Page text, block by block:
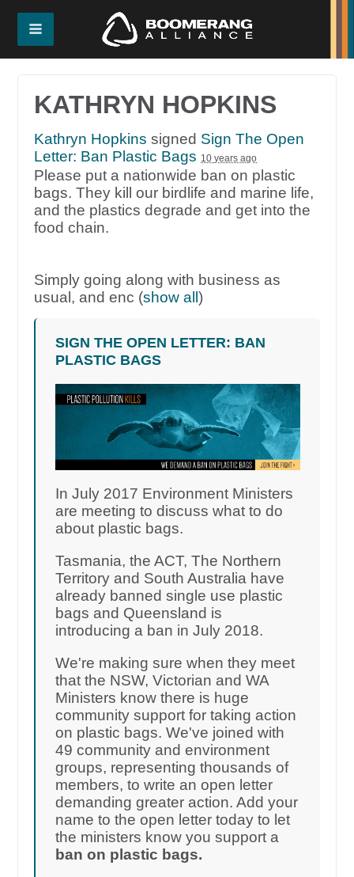
KATHRYN HOPKINS
Kathryn Hopkins signed Sign The Open
Letter: Ban Plastic Bags 10 years ago
Please put a nationwide ban on plastic
bags. They kill our birdlife and marine life,
and the plastics degrade and get into the
food chain.
Simply going along with business as
usual, and enc (show all)
SIGN THE OPEN LETTER: BAN
PLASTIC BAGS
In July 2017 Environment Ministers
are meeting to discuss what to do
about plastic bags.
Tasmania, the ACT, The Northern
Territory and South Australia have
already banned single use plastic
bags and Queensland is
introducing a ban in July 2018.
We're making sure when they meet
that the NSW, Victorian and WA
Ministers know there is huge
community support for taking action
on plastic bags. We've joined with
49 community and environment
groups, representing thousands of
members, to write an open letter
demanding greater action. Add your
name to the open letter today to let
the ministers know you support a
ban on plastic bags.